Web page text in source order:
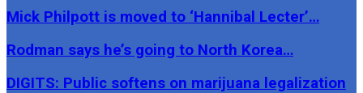
Mick Philpott is moved to ‘Hannibal Lecter’…
Rodman says he’s going to North Korea…
DIGITS: Public softens on marijuana legalization